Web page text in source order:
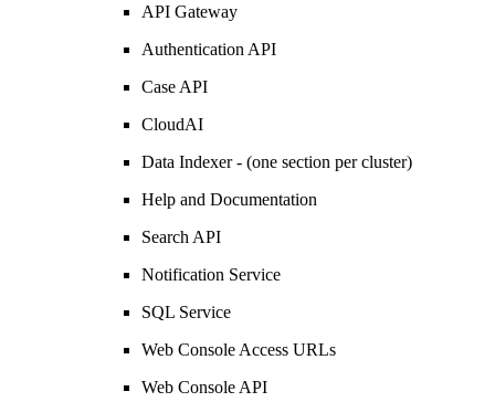
API Gateway
Authentication API
Case API
CloudAI
Data Indexer - (one section per cluster)
Help and Documentation
Search API
Notification Service
SQL Service
Web Console Access URLs
Web Console API